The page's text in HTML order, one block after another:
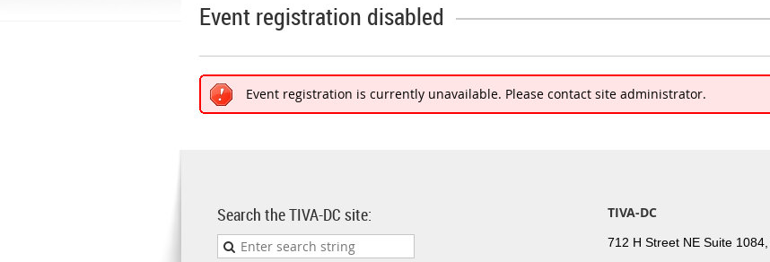
Event registration disabled
Event registration is currently unavailable. Please contact site administrator.
Search the TIVA-DC site: TIVA-DC
712 H Street NE Suite 1084,